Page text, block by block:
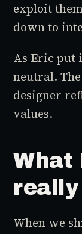
exploit
down to
As Eric put
neutral.
designer
values.
What
When we